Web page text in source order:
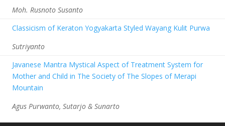
Moh. Rusnoto Susanto
Classicism of Keraton Yogyakarta Styled Wayang Kulit Purwa
Sutriyanto
Javanese Mantra Mystical Aspect of Treatment System for
Mother and Child in The Society of The Slopes of Merapi
Mountain
Agus Purwanto, Sutarjo & Sunarto